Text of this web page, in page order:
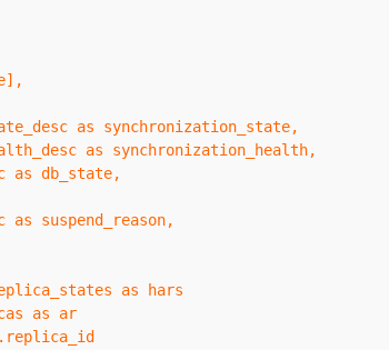
as hars
as ar